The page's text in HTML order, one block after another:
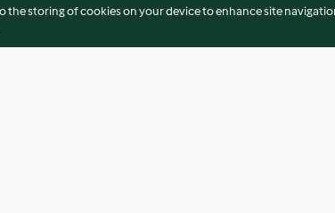
the storing of cookies on your device to enhance site